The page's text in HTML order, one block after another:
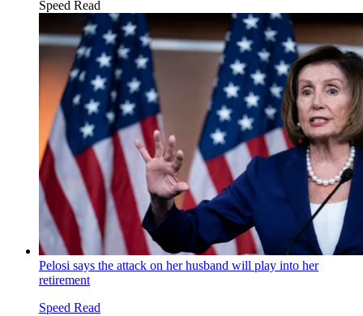
Speed Read
Pelosi says the attack on her husband will play into her
retirement
Speed Read